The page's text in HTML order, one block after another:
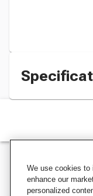
We use cookies to
enhance our
personalized